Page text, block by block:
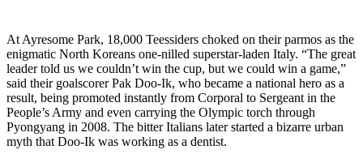
At Ayresome Park, 18,000 Teessiders choked on their parmos as the
enigmatic North Koreans one-nilled superstar-laden Italy. “The great
leader told us we couldn’t win the cup, but we could win a game,”
said their goalscorer Pak Doo-Ik, who became a national hero as a
result, being promoted instantly from Corporal to Sergeant in the
People’s Army and even carrying the Olympic torch through
Pyongyang in 2008. The bitter Italians later started a bizarre urban
myth that Doo-Ik was working as a dentist.